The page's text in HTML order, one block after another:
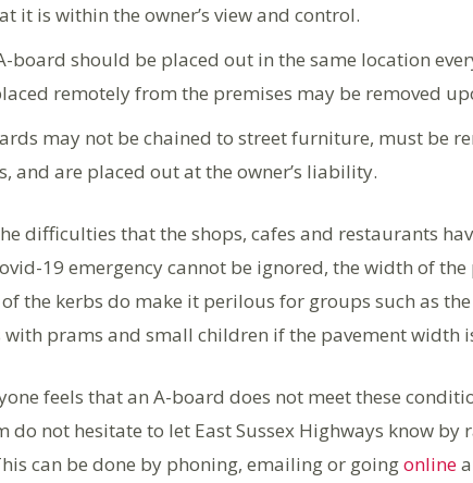
it is within the owner’s view and control.
board should be placed out in the same location
remotely from the premises may be removed
may not be chained to street furniture, must be
and are placed out at the owner’s liability.
difficulties that the shops, cafes and restaurants
19 emergency cannot be ignored, the width of the
the kerbs do make it perilous for groups such as
with prams and small children if the pavement width
feels that an A-board does not meet these
do not hesitate to let East Sussex Highways know by
can be done by phoning, emailing or goingonline